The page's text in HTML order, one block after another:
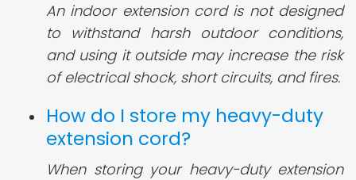
An indoor extension cord is not designed
to withstand harsh outdoor conditions,
and using it outside may increase the risk
of electrical shock, short circuits, and fires.
How do I store my heavy-duty
extension cord?
When storing your heavy-duty extension